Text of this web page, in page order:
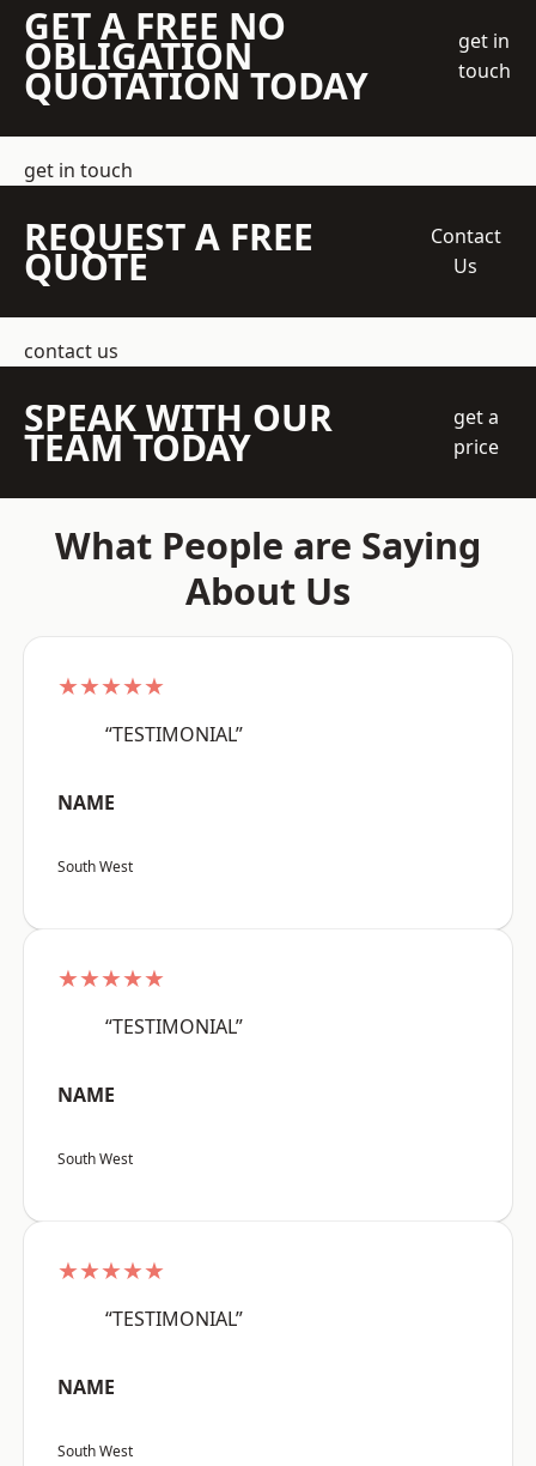
GET A FREE NO
OBLIGATION
QUOTATION TODAY
get in
touch
get in touch
REQUEST A FREE
QUOTE
Contact
Us
contact us
SPEAK WITH OUR
TEAM TODAY
get a
price
What People are Saying
About Us
★★★★★
“TESTIMONIAL”
NAME
South West
★★★★★
“TESTIMONIAL”
NAME
South West
★★★★★
“TESTIMONIAL”
NAME
South West